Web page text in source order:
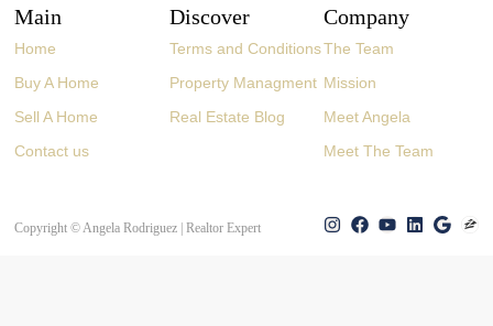
Main
Home
Buy A Home
Sell A Home
Contact us
Discover
Terms and Conditions
Property Managment
Real Estate Blog
Company
The Team
Mission
Meet Angela
Meet The Team
Copyright © Angela Rodriguez | Realtor Expert